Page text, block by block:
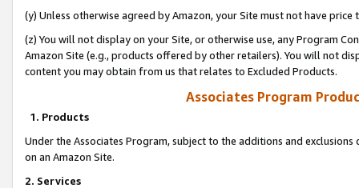
(y) Unless otherwise agreed by Amazon, your Site must not have
(z) You will not display on your Site, or otherwise use, any Program
Amazon Site (e.g., products offered by other retailers). You will not
content you may obtain from us that relates to Excluded Products.
Associates Program
1. Products
Under the Associates Program, subject to the additions and
on an Amazon Site.
2. Services